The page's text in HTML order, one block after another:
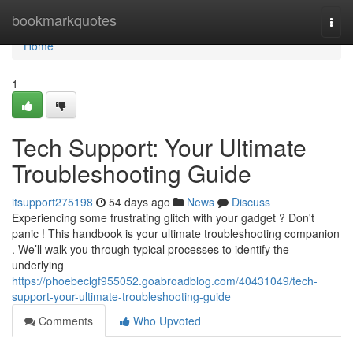
bookmarkquotes
Home
Home
1
Tech Support: Your Ultimate
Troubleshooting Guide
itsupport275198 54 days ago News
Discuss
Experiencing some frustrating glitch with your gadget ? Don't
panic ! This handbook is your ultimate troubleshooting companion
. We’ll walk you through typical processes to identify the
underlying
https://phoebeclgf955052.goabroadblog.com/40431049/tech-
support-your-ultimate-troubleshooting-guide
Comments
Who Upvoted